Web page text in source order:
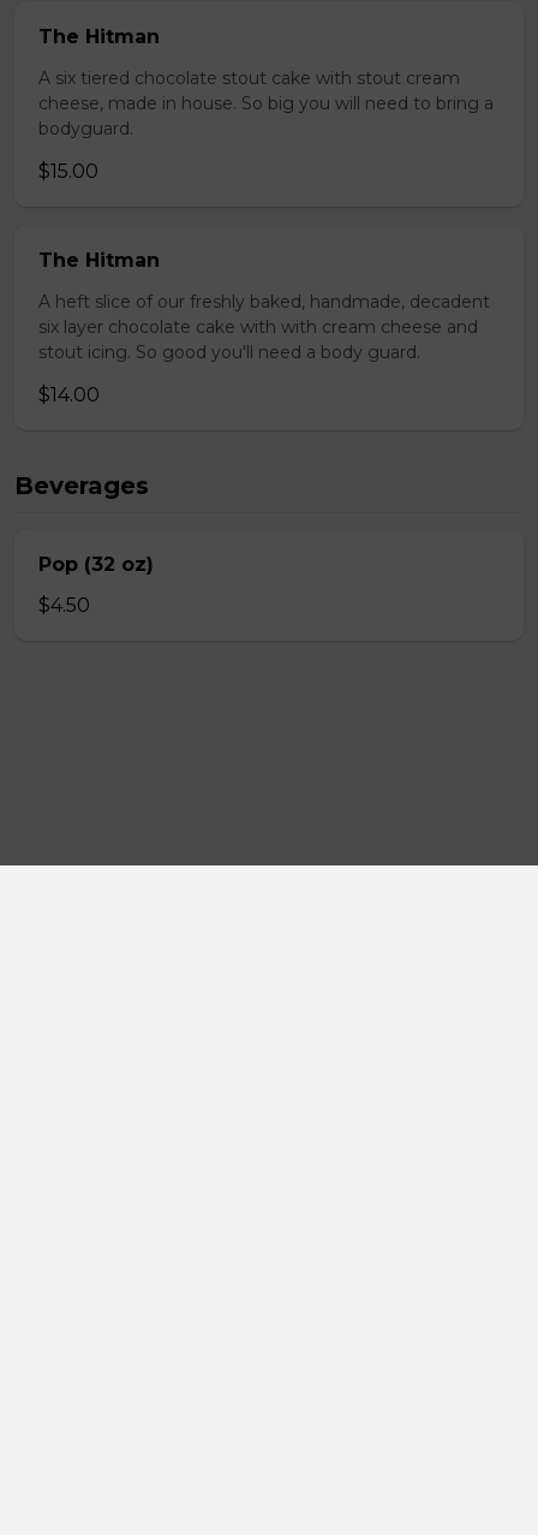
The Hitman
A six tiered chocolate stout cake with stout cream
cheese, made in house. So big you will need to bring a
bodyguard.
$15.00
The Hitman
A heft slice of our freshly baked, handmade, decadent
six layer chocolate cake with with cream cheese and
stout icing. So good you'll need a body guard.
$14.00
Beverages
Pop (32 oz)
$4.50